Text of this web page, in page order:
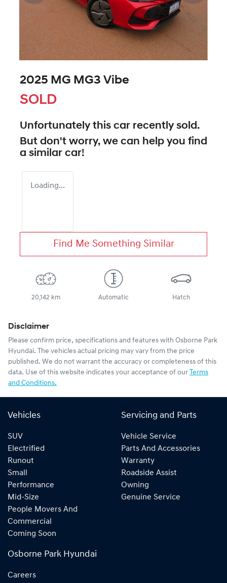
2025 MG MG3 Vibe
SOLD
Unfortunately this car recently sold.
But don't worry, we can help you find
a similar car!
Loading...
Find Me Something Similar
20,142 km Automatic Hatch
Disclaimer
Please confirm price, specifications and features with Osborne Park
Hyundai. The vehicles actual pricing may vary from the price
published. We do not warrant the accuracy or completeness of this
data. Use of this website indicates your acceptance of our Terms
and Conditions.
Vehicles
SUV
Electrified
Runout
Small
Performance
Mid-Size
People Movers And
Commercial
Coming Soon
Servicing and Parts
Vehicle Service
Parts And Accessories
Warranty
Roadside Assist
Owning
Genuine Service
Osborne Park Hyundai
Careers